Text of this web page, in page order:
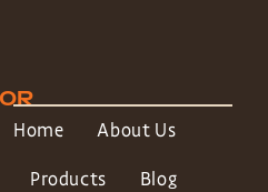
Home About Us
Products Blog